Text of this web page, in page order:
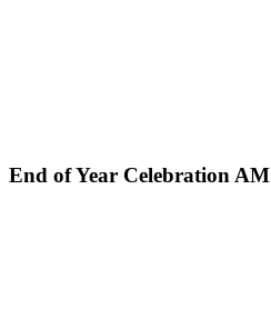
End of Year Celebration AM